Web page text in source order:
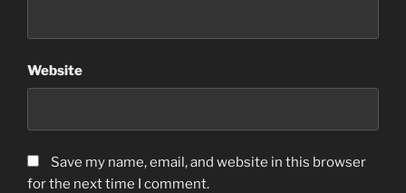
Website
Save my name, email, and website in this browser
for the next time I comment.